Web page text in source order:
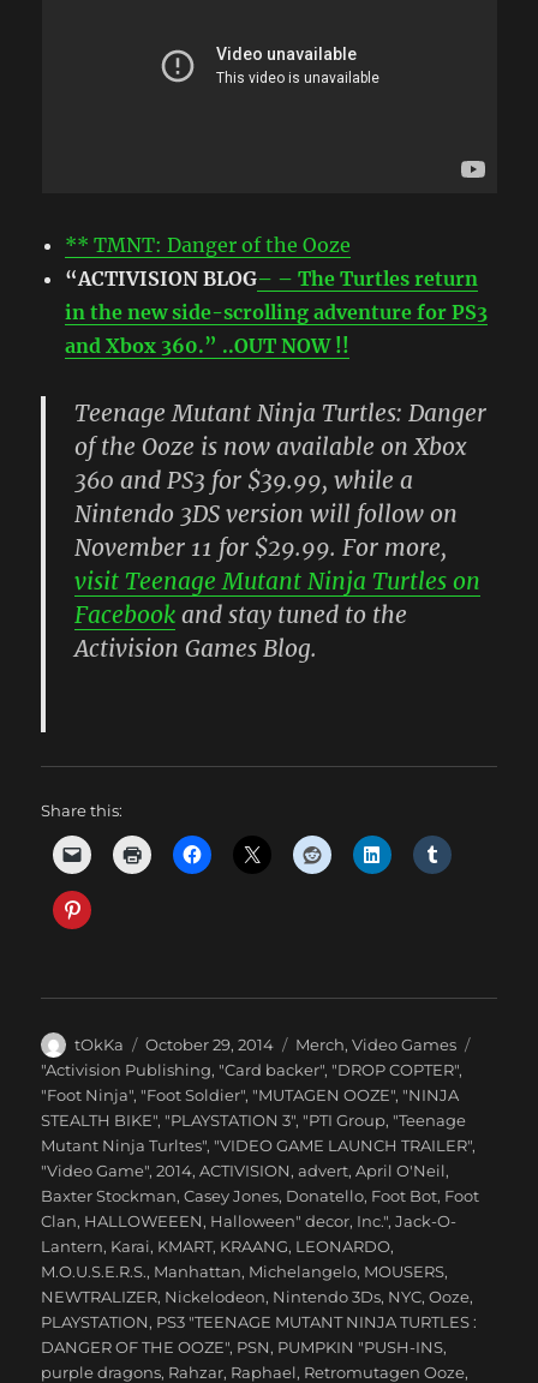
** TMNT: Danger of the Ooze
“ACTIVISION BLOG– – The Turtles return
in the new side-scrolling adventure for PS3
and Xbox 360.” ..OUT NOW !!
Teenage Mutant Ninja Turtles: Danger
of the Ooze is now available on Xbox
360 and PS3 for $39.99, while a
Nintendo 3DS version will follow on
November 11 for $29.99. For more,
visit Teenage Mutant Ninja Turtles on
Facebook and stay tuned to the
Activision Games Blog.
Share this:
Author
tOkKa
Posted
on
October 29, 2014 Categories
Merch,Video Games
Tags
"Activision Publishing, "Card backer", "DROP COPTER",
"Foot Ninja", "Foot Soldier", "MUTAGEN OOZE", "NINJA
STEALTH BIKE", "PLAYSTATION 3", "PTI Group, "Teenage
Mutant Ninja Turltes", "VIDEO GAME LAUNCH TRAILER",
"Video Game",2014,ACTIVISION,advert,April O'Neil,
Baxter Stockman,Casey Jones, Donatello, Foot Bot, Foot
Clan, HALLOWEEEN, Halloween" decor, Inc.",Jack-O-
Lantern, Karai, KMART, KRAANG, LEONARDO,
M.O.U.S.E.R.S., Manhattan, Michelangelo, MOUSERS,
NEWTRALIZER, Nickelodeon, Nintendo 3Ds, NYC,Ooze,
PLAYSTATION, PS3 "TEENAGE MUTANT NINJA TURTLES :
DANGER OF THE OOZE", PSN, PUMPKIN "PUSH-INS,
purple dragons, Rahzar, Raphael, Retromutagen Ooze,